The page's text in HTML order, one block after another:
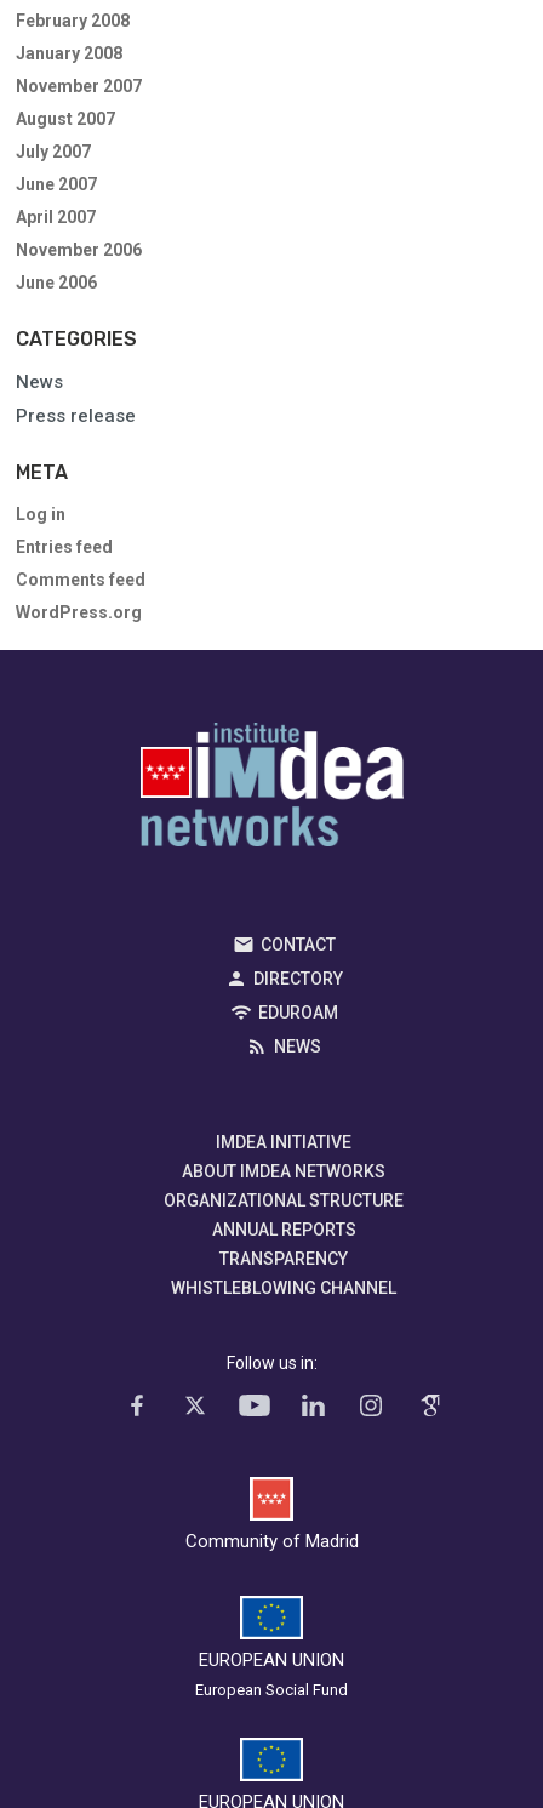
February 2008
January 2008
November 2007
August 2007
July 2007
June 2007
April 2007
November 2006
June 2006
CATEGORIES
News
Press release
META
Log in
Entries feed
Comments feed
WordPress.org
CONTACT
DIRECTORY
EDUROAM
NEWS
IMDEA INITIATIVE
ABOUT IMDEA NETWORKS
ORGANIZATIONAL STRUCTURE
ANNUAL REPORTS
TRANSPARENCY
WHISTLEBLOWING CHANNEL
Follow us in:
Community of Madrid
EUROPEAN UNION
European Social Fund
EUROPEAN UNION